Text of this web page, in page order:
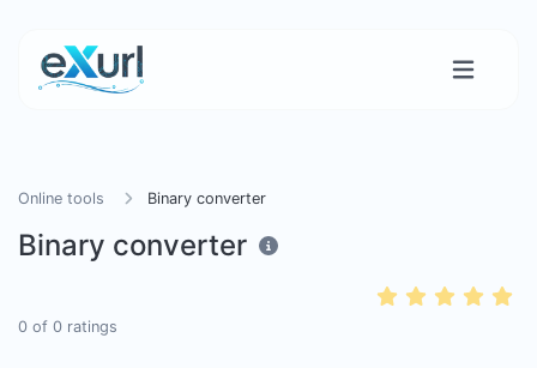
Online tools Binary converter
Binary converter
0 of 0 ratings